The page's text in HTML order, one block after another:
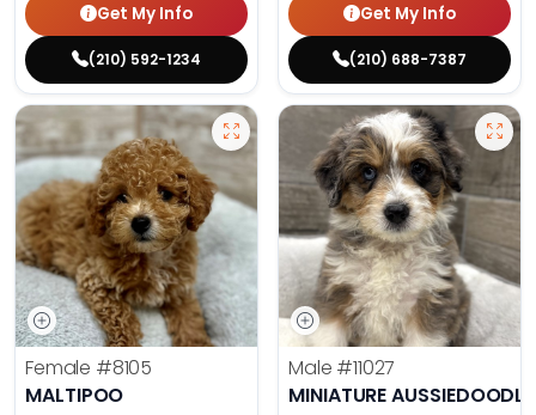
Get My Info
(210) 592-1234
Get My Info
(210) 688-7387
Female #8105
MALTIPOO
Male #11027
MINIATURE AUSSIEDOODLE